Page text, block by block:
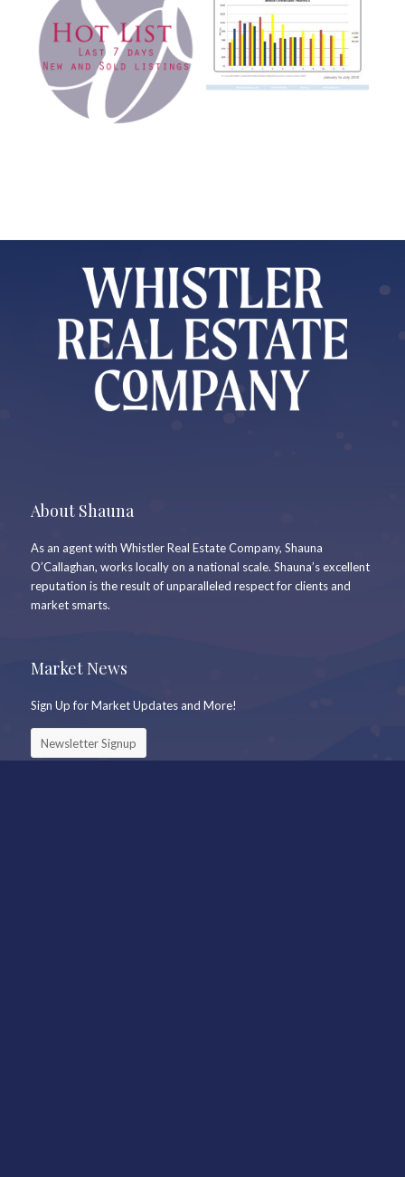
About Shauna
As an agent with Whistler Real Estate Company, Shauna
O’Callaghan, works locally on a national scale. Shauna’s excellent
reputation is the result of unparalleled respect for clients and
market smarts.
Market News
Sign Up for Market Updates and More!
Newsletter Signup